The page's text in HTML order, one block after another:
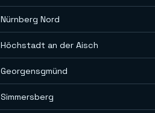
Nürnberg Nord
Höchstadt an der Aisch
Georgensgmünd
Simmersberg